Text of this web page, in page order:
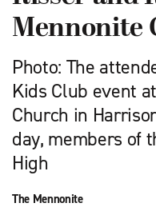
Mennonite
Photo: The
Kids Club event
Church in
day, members of
High
The Mennonite